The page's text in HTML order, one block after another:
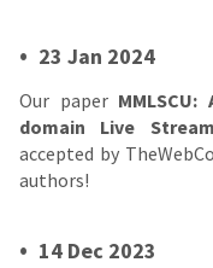
• 23 Jan 2024
Our paper
domain Live
accepted by
authors!
• 14 Dec 2023